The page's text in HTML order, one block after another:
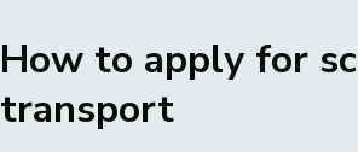
How to apply for
transport